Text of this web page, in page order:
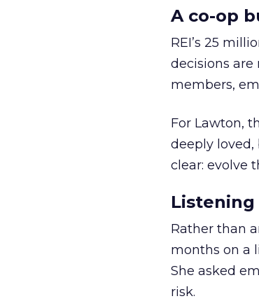
A co-op
REI’s 25
decisions
members,
For Lawton,
deeply loved,
clear: evolve
Rather than
months on a
She asked
risk.